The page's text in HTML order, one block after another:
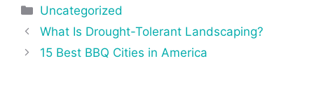
Categories
Uncategorized
Post
navigation
What Is Drought-Tolerant Landscaping?
15 Best BBQ Cities in America